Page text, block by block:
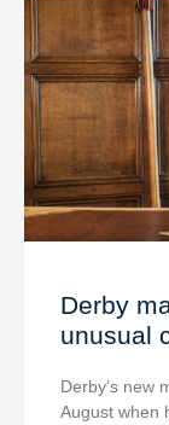
Derby
unusual
Derby’s new
August when